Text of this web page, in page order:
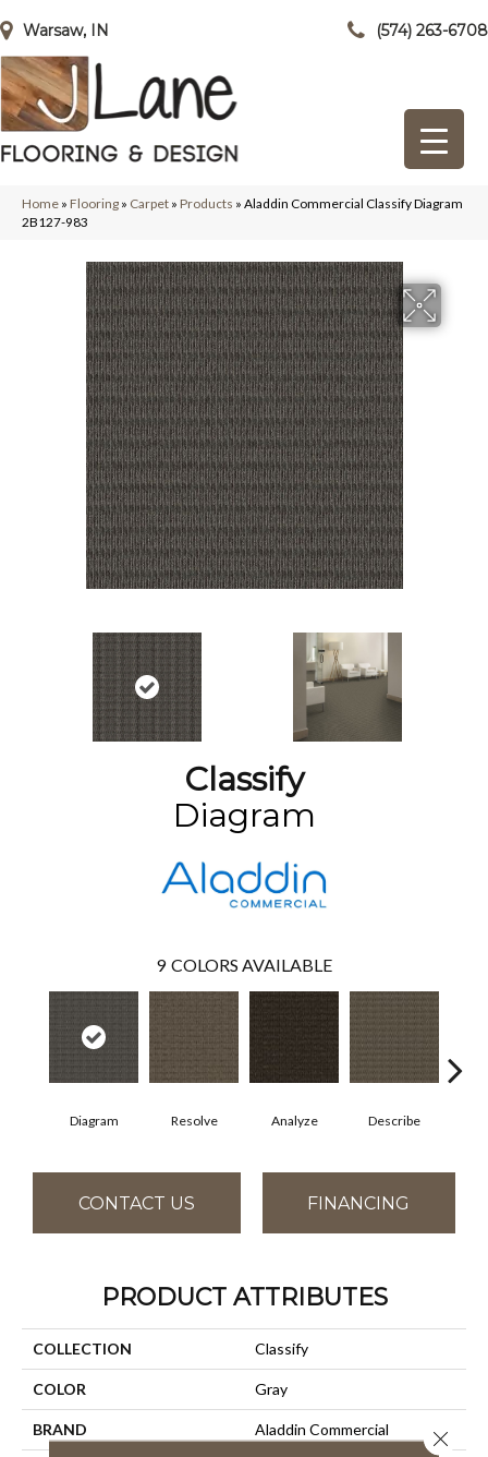
Warsaw, IN (574) 263-6708
Home » Flooring » Carpet » Products » Aladdin Commercial Classify Diagram
2B127-983
Classify
Diagram
9 COLORS AVAILABLE
Diagram Resolve Analyze Describe
CONTACT US FINANCING
PRODUCT ATTRIBUTES
COLLECTION Classify
COLOR Gray
BRAND Aladdin Commercial Close